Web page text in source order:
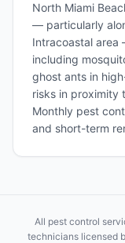
North Miami
— particularly
Intracoastal area
including
ghost ants in
risks in proximity
Monthly pest
and short-term
All pest control
technicians licensed